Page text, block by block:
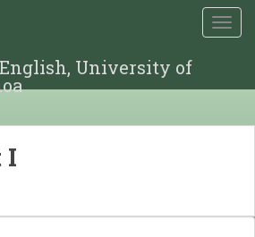
University of
I